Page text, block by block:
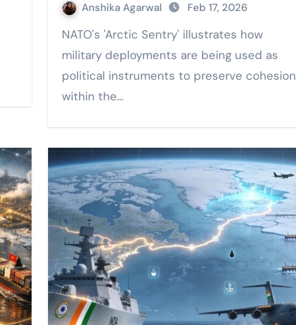
Anshika Agarwal Feb 17, 2026
NATO's 'Arctic Sentry' illustrates how
military deployments are being used as
political instruments to preserve cohesion
within the…